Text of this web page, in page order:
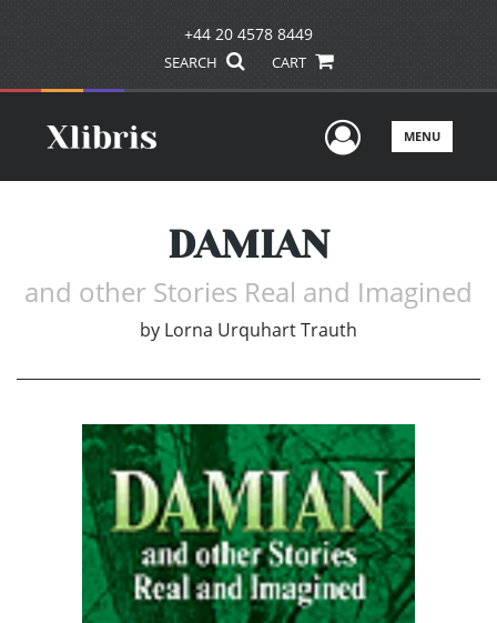
+44 20 4578 8449
SEARCH CART
UserMENU
DAMIAN
and other Stories Real and Imagined
by Lorna Urquhart Trauth